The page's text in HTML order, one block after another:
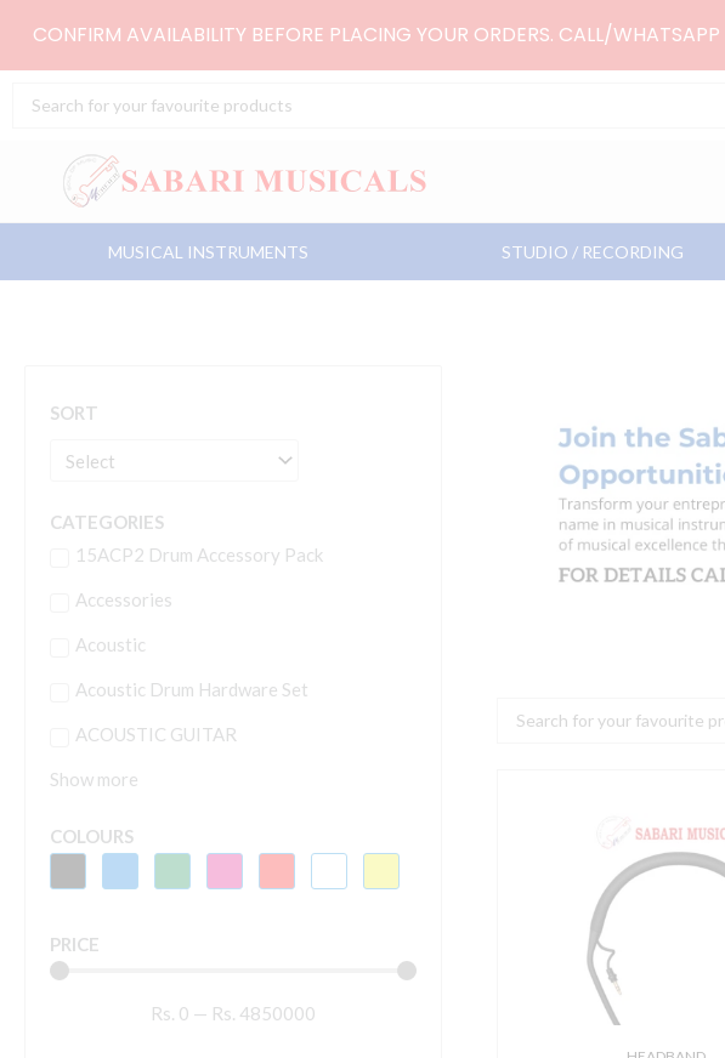
CONFIRM AVAILABILITY BEFORE PLACING YOUR ORDERS. CALL/WHATSAPP
Search
MUSICAL INSTRUMENTS STUDIO / RECORDING
SORT
CATEGORIES
15ACP2 Drum Accessory Pack
Accessories
Acoustic
Acoustic Drum Hardware Set
ACOUSTIC GUITAR
Show more
COLOURS
PRICE
Rs. 0 — Rs. 4850000
Search
[Headband]
quantity